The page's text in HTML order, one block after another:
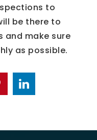
to
be there to
and make sure
as possible.